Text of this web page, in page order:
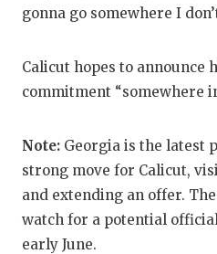
gonna go somewhere I
Calicut hopes to announce
commitment “somewhere
Note: Georgia is the latest
strong move for Calicut,
and extending an offer.
watch for a potential
early June.